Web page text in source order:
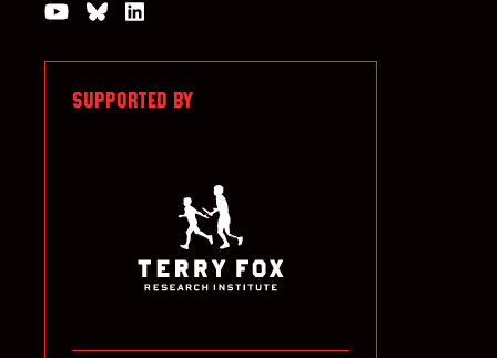
Watch us on YouTube
Join the Conversation on Bluesky
SUPPORTED BY